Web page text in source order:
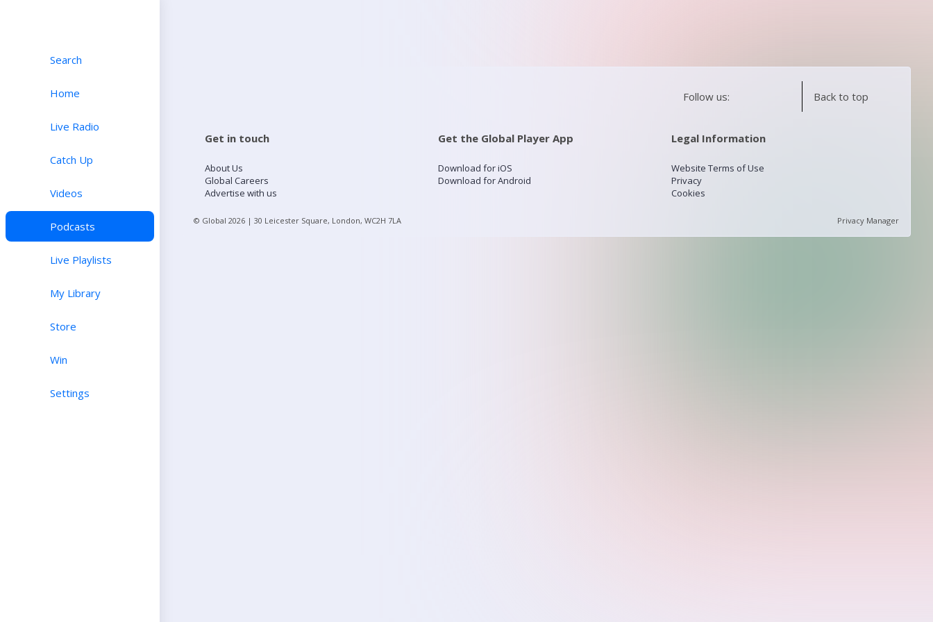
Search
Home
Live Radio
Catch Up
Videos
Podcasts
Live Playlists
My Library
Store
Win
Settings
Follow us: Back to top
Get in touch
About Us
Global Careers
Advertise with us
Get the Global Player App
Download for iOS
Download for Android
Legal Information
Website Terms of Use
Privacy
Cookies
© Global 2026 | 30 Leicester Square, London, WC2H 7LA Privacy Manager